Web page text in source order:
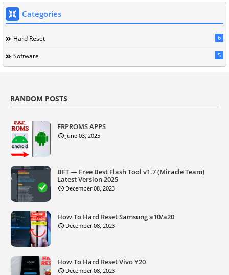
Categories
Hard Reset 6
Software 5
RANDOM POSTS
FRPROMS APPS
June 03, 2025
BFT — Free Best Flash Tool v1.7 (Miracle Team)
Latest Version 2025
December 08, 2023
How To Hard Reset Samsung a10/a20
December 08, 2023
How To Hard Reset Vivo Y20
December 08, 2023